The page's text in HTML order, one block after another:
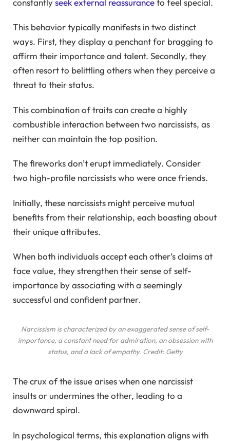
constantlyseek external reassuranceto feel special.
This behavior typically manifests in two distinct
ways. First, they display a penchant for bragging to
affirm their importance and talent. Secondly, they
often resort to belittling others when they perceive a
threat to their status.
This combination of traits can create a highly
combustible interaction between two narcissists, as
neither can maintain the top position.
The fireworks don’t erupt immediately. Consider
two high-profile narcissists who were once friends.
Initially, these narcissists might perceive mutual
benefits from their relationship, each boasting about
their unique attributes.
When both individuals accept each other’s claims at
face value, they strengthen their sense of self-
importance by associating with a seemingly
successful and confident partner.
Narcissism is characterized by an exaggerated sense of self-
importance, a constant need for admiration, an obsession with
status, and a lack of empathy. Credit: Getty
The crux of the issue arises when one narcissist
insults or undermines the other, leading to a
downward spiral.
In psychological terms, this explanation aligns with